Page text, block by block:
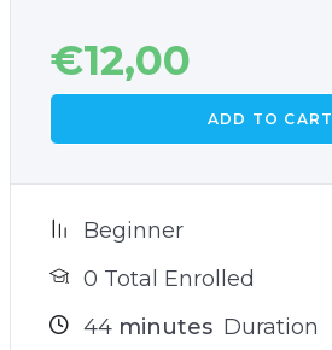
€12,00
ADD TO CART
Beginner
0 Total Enrolled
44minutes Duration